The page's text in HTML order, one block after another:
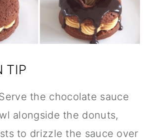
TIP
the chocolate sauce
alongside the donuts,
to drizzle the sauce over